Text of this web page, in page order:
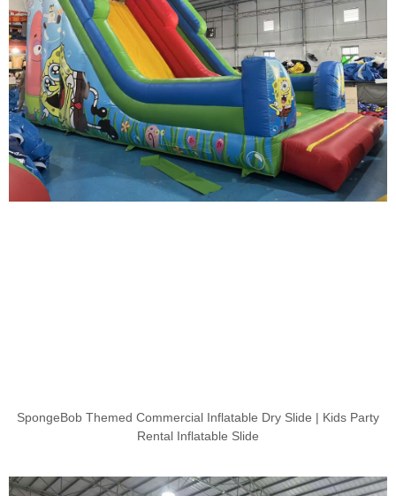
SpongeBob Themed Commercial Inflatable Dry Slide | Kids Party
Rental Inflatable Slide